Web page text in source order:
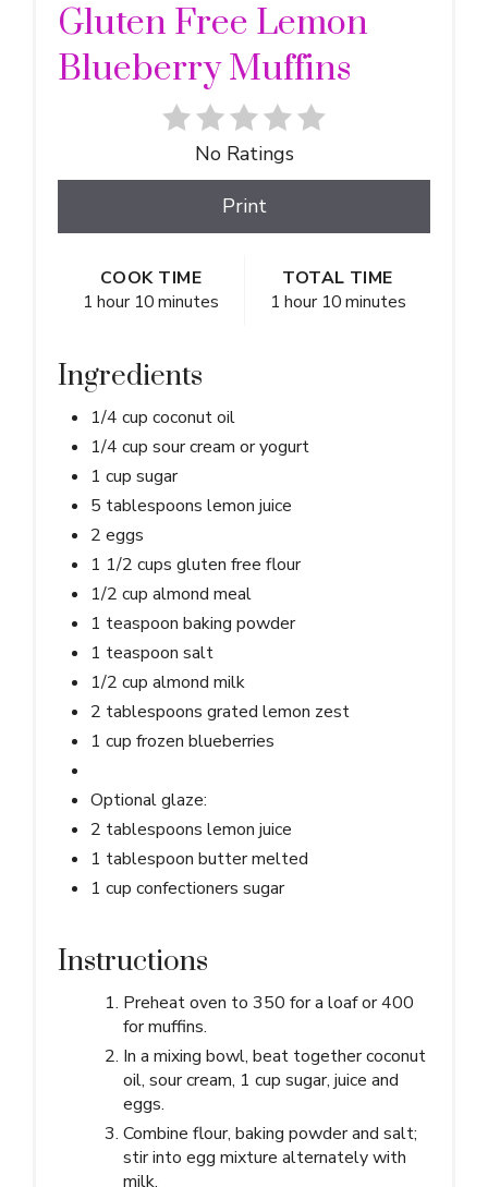
Gluten Free Lemon
Blueberry Muffins
No Ratings
Print
COOK TIME
1 hour 10 minutes
TOTAL TIME
1 hour 10 minutes
Ingredients
1/4 cup coconut oil
1/4 cup sour cream or yogurt
1 cup sugar
5 tablespoons lemon juice
2 eggs
1 1/2 cups gluten free flour
1/2 cup almond meal
1 teaspoon baking powder
1 teaspoon salt
1/2 cup almond milk
2 tablespoons grated lemon zest
1 cup frozen blueberries
Optional glaze:
2 tablespoons lemon juice
1 tablespoon butter melted
1 cup confectioners sugar
Instructions
Preheat oven to 350 for a loaf or 400
for muffins.
In a mixing bowl, beat together coconut
oil, sour cream, 1 cup sugar, juice and
eggs.
Combine flour, baking powder and salt;
stir into egg mixture alternately with
milk.